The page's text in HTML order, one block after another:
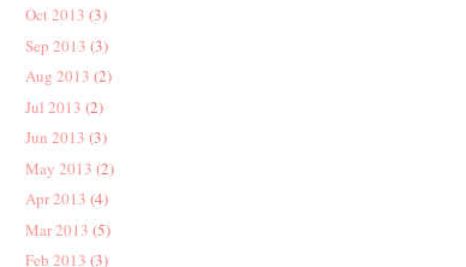
Oct 2013 (3)
Sep 2013 (3)
Aug 2013 (2)
Jul 2013 (2)
Jun 2013 (3)
May 2013 (2)
Apr 2013 (4)
Mar 2013 (5)
Feb 2013 (3)